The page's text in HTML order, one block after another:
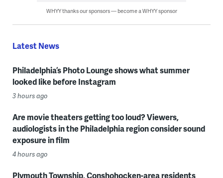
WHYY thanks our sponsors — become a WHYY sponsor
Latest News
Philadelphia’s Photo Lounge shows what summer
looked like before Instagram
3 hours ago
Are movie theaters getting too loud? Viewers,
audiologists in the Philadelphia region consider sound
exposure in film
4 hours ago
Plymouth Township, Conshohocken-area residents